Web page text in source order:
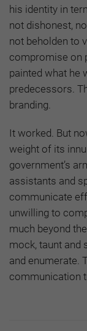
his identity in
not dishonest,
not beholden to
compromise on
painted what he
predecessors.
branding.
It worked. But
weight of its
government’s
assistants and
communicate
unwilling to
much beyond
mock, taunt and
and enumerate.
communication